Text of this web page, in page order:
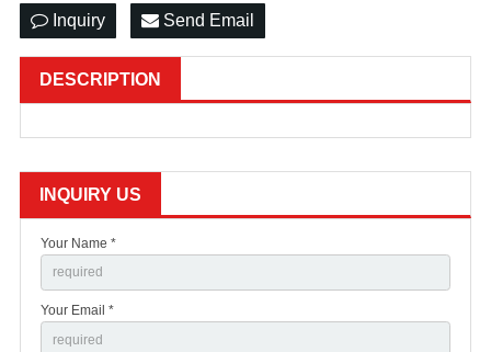
Inquiry Send Email
DESCRIPTION
INQUIRY US
Your Name *
Your Email *